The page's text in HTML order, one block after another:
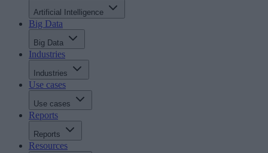
Artificial Intelligence
Big Data
Big Data
Industries
Industries
Use cases
Use cases
Reports
Reports
Resources